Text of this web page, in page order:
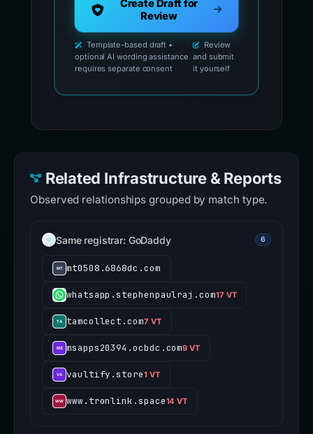
Create Draft for
Review
Template-based draft •
optional AI wording assistance
requires separate consent
Review
and submit
it yourself
Related Infrastructure & Reports
Observed relationships grouped by match type.
Same registrar: GoDaddy 6
mt0508.6868dc.com
whatsapp.stephenpaulraj.com17 VT
tamcollect.com7 VT
msapps20394.ocbdc.com9 VT
vaultify.store1 VT
www.tronlink.space14 VT